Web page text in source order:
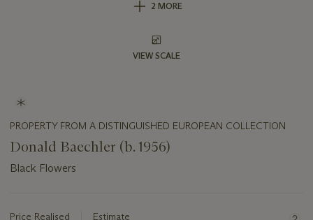
2 MORE
VIEW SCALE
PROPERTY FROM A DISTINGUISHED EUROPEAN COLLECTION
Donald Baechler (b. 1956)
Black Flowers
about
Price Realised Estimate